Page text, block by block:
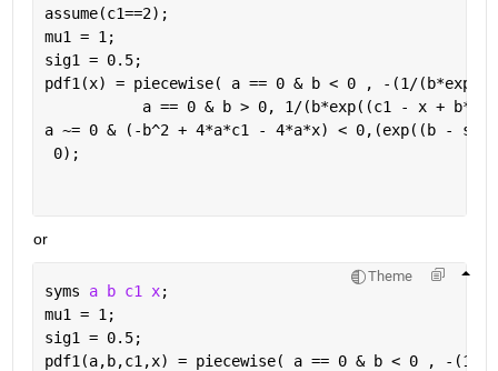
assume(c1==2);
mu1 = 1;
sig1 = 0.5;
pdf1(x) = piecewise( a == 0 & b < 0 , -(1/
a == 0 & b > 0, 1/(b*exp((c1 - x +
a ~= 0 & (-b^2 + 4*a*c1 - 4*a*x) < 0,(exp((b -
0);
or
Theme
syms a b c1 x;
mu1 = 1;
sig1 = 0.5;
pdf1(a,b,c1,x) = piecewise( a == 0 & b < 0 , -(1/